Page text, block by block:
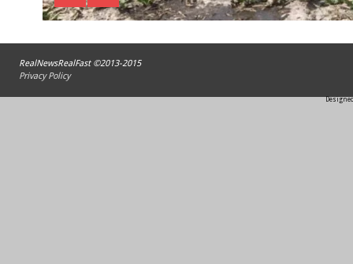
RealNewsRealFast ©2013-2015
Privacy Policy